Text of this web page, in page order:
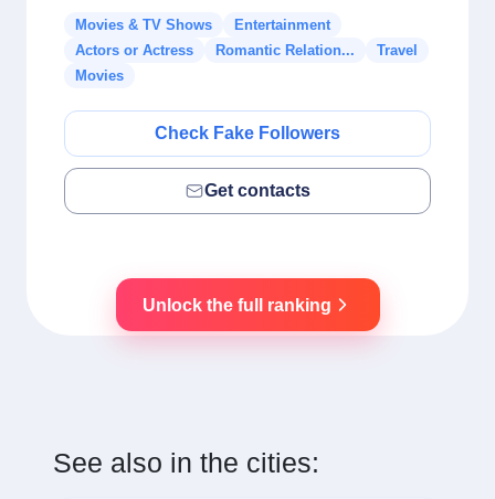
Movies & TV Shows
Entertainment
Actors or Actress
Romantic Relation...
Travel
Movies
Check Fake Followers
Get contacts
Unlock the full ranking
See also in the cities: